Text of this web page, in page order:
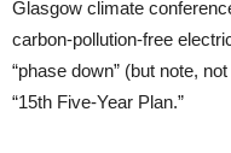
Glasgow climate
carbon-pollution-free
“phase down” (but note,
“15th Five-Year Plan.”